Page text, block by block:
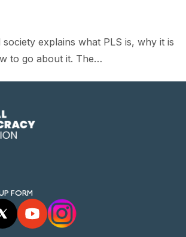
explains what PLS is, why it is
to go about it. The…
FORM